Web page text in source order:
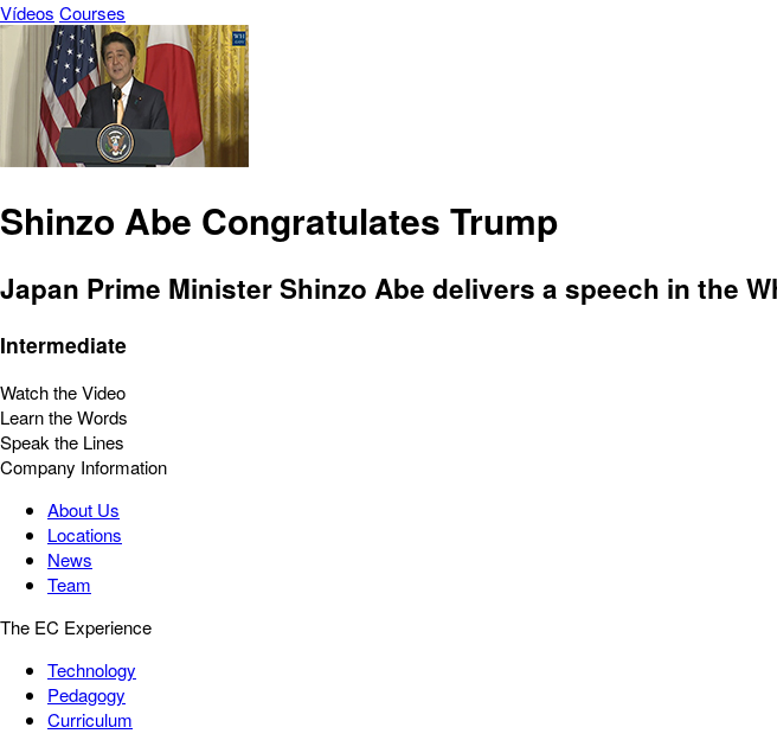
Vídeos Courses
Shinzo Abe Congratulates Trump
Japan Prime Minister Shinzo Abe delivers a speech in the
Intermediate
Watch the Video
Learn the Words
Speak the Lines
Company Information
About Us
Locations
News
Team
The EC Experience
Technology
Pedagogy
Curriculum